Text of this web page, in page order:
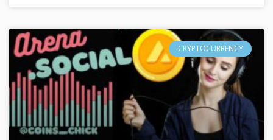
CRYPTOCURRENCY